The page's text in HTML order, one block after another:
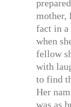
mother,
fact in a
when
fellow
with
to find
Her
was as